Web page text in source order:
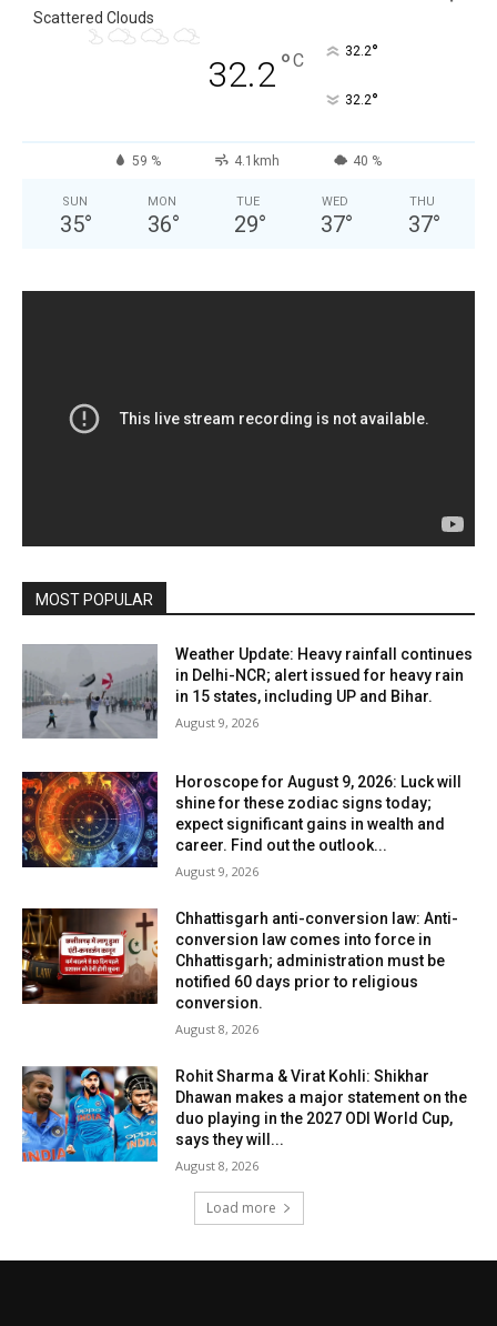
Scattered Clouds
32.2°C 32.2°
32.2°
59 % 4.1kmh 40 %
SUN
35°
MON
36°
TUE
29°
WED
37°
THU
37°
MOST POPULAR
Weather Update: Heavy rainfall continues
in Delhi-NCR; alert issued for heavy rain
in 15 states, including UP and Bihar.
August 9, 2026
Horoscope for August 9, 2026: Luck will
shine for these zodiac signs today;
expect significant gains in wealth and
career. Find out the outlook...
August 9, 2026
Chhattisgarh anti-conversion law: Anti-
conversion law comes into force in
Chhattisgarh; administration must be
notified 60 days prior to religious
conversion.
August 8, 2026
Rohit Sharma & Virat Kohli: Shikhar
Dhawan makes a major statement on the
duo playing in the 2027 ODI World Cup,
says they will...
August 8, 2026
Load more